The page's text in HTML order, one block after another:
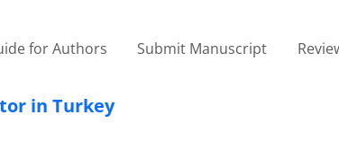
for Authors Submit Manuscript
in Turkey